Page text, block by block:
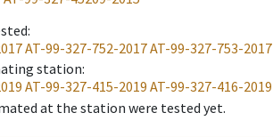
:
AT-99-327-752-2017AT-99-327-753-2017
station:
AT-99-327-415-2019 AT-99-327-416-2019
at the station were tested yet.